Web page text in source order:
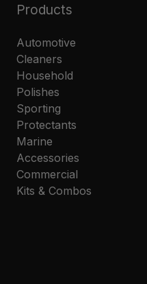
Products
Automotive
Cleaners
Household
Polishes
Sporting
Protectants
Marine
Accessories
Commercial
Kits & Combos